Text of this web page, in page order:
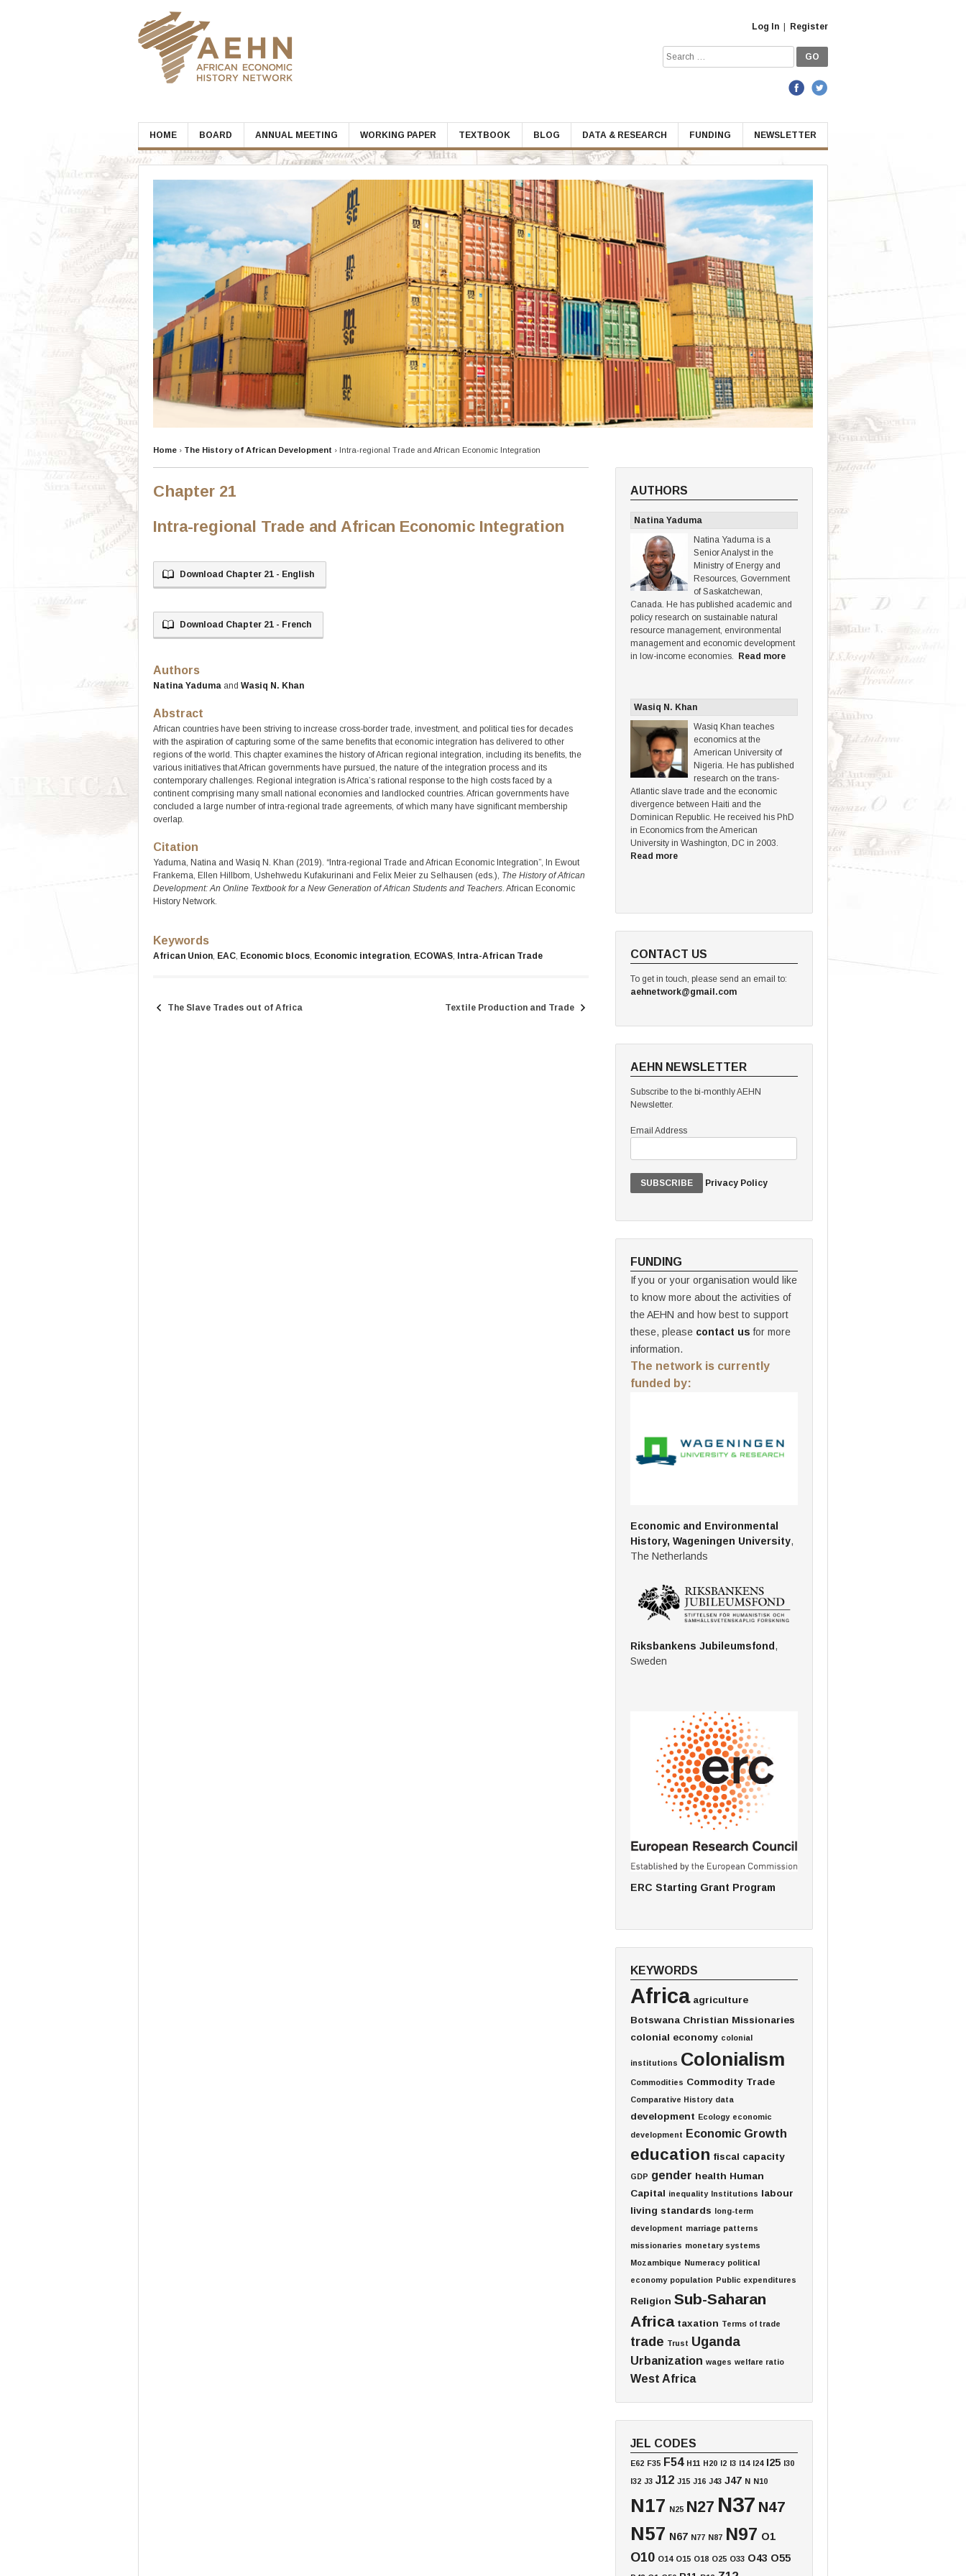
Log In Register
Search
for:
HOME BOARD ANNUAL MEETING WORKING PAPER TEXTBOOK BLOG DATA & RESEARCH FUNDING NEWSLETTER
Home › The History of African Development › Intra-regional Trade and African Economic Integration
Chapter 21
Intra-regional Trade and African Economic Integration
Download Chapter 21 - English
Download Chapter 21 - French
Authors
Natina Yaduma and Wasiq N. Khan
Abstract
African countries have been striving to increase cross-border trade, investment, and political ties for decades
with the aspiration of capturing some of the same benefits that economic integration has delivered to other
regions of the world. This chapter examines the history of African regional integration, including its benefits, the
various initiatives that African governments have pursued, the nature of the integration process and its
contemporary challenges. Regional integration is Africa’s rational response to the high costs faced by a
continent comprising many small national economies and landlocked countries. African governments have
concluded a large number of intra-regional trade agreements, of which many have significant membership
overlap.
Citation
Yaduma, Natina and Wasiq N. Khan (2019). “Intra-regional Trade and African Economic Integration”, In Ewout
Frankema, Ellen Hillbom, Ushehwedu Kufakurinani and Felix Meier zu Selhausen (eds.), The History of African
Development: An Online Textbook for a New Generation of African Students and Teachers . African Economic
History Network.
Keywords
African Union EAC Economic blocs Economic integration ECOWAS Intra-African Trade
Post
The Slave Trades out of Africa Textile Production and Trade
AUTHORS
Natina Yaduma
Natina Yaduma is a
Senior Analyst in the
Ministry of Energy and
Resources, Government
of Saskatchewan,
Canada. He has published academic and
policy research on sustainable natural
resource management, environmental
management and economic development
in low-income economies.
Read more
Wasiq N. Khan
Wasiq Khan teaches
economics at the
American University of
Nigeria. He has published
research on the trans-
Atlantic slave trade and the economic
divergence between Haiti and the
Dominican Republic. He received his PhD
in Economics from the American
University in Washington, DC in 2003.
Read more
CONTACT US
To get in touch, please send an email to:
aehnetwork@gmail.com
AEHN NEWSLETTER
Subscribe to the bi-monthly AEHN
Newsletter.
Email Address
Privacy Policy
FUNDING
If you or your organisation would like
to know more about the activities of
the AEHN and how best to support
these, please contact us for more
information.
The network is currently
funded by:
Economic and Environmental
History, Wageningen University,
The Netherlands
Riksbankens Jubileumsfond ,
Sweden
ERC Starting Grant Program
KEYWORDS
Africa agriculture
Botswana Christian Missionaries
colonial economy colonial
institutions Colonialism
Commodities Commodity Trade
Comparative History data
development Ecology economic
development Economic Growth
education fiscal capacity
GDP gender health Human
Capital inequality Institutions labour
living standards long-term
development marriage patterns
missionaries monetary systems
Mozambique Numeracy political
economy population Public expenditures
Religion Sub-Saharan
Africa taxation Terms of trade
trade Trust Uganda
Urbanization wages welfare ratio
West Africa
JEL CODES
E62 F35 F54 H11 H20 I2 I3 I14 I24 I25 I30
I32 J3 J12 J15 J16 J43 J47 N N10
N17 N25 N27 N37 N47
N57 N67 N77 N87 N97 O1
O10 O14 O15 O18 O25 O33 O43 O55